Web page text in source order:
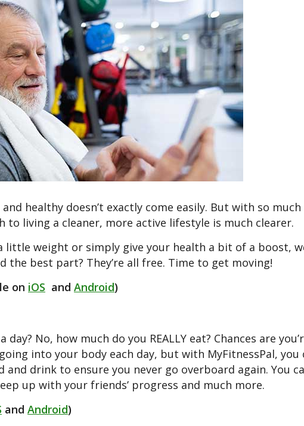
healthy doesn’t exactly come easily. But with so
living a cleaner, more active lifestyle is much clearer.
little weight or simply give your health a bit of a boost,
the best part? They’re all free. Time to get moving!
on iOS and Android)
day? No, how much do you REALLY eat? Chances are
into your body each day, but with MyFitnessPal,
and drink to ensure you never go overboard again. You
up with your friends’ progress and much more.
and Android)